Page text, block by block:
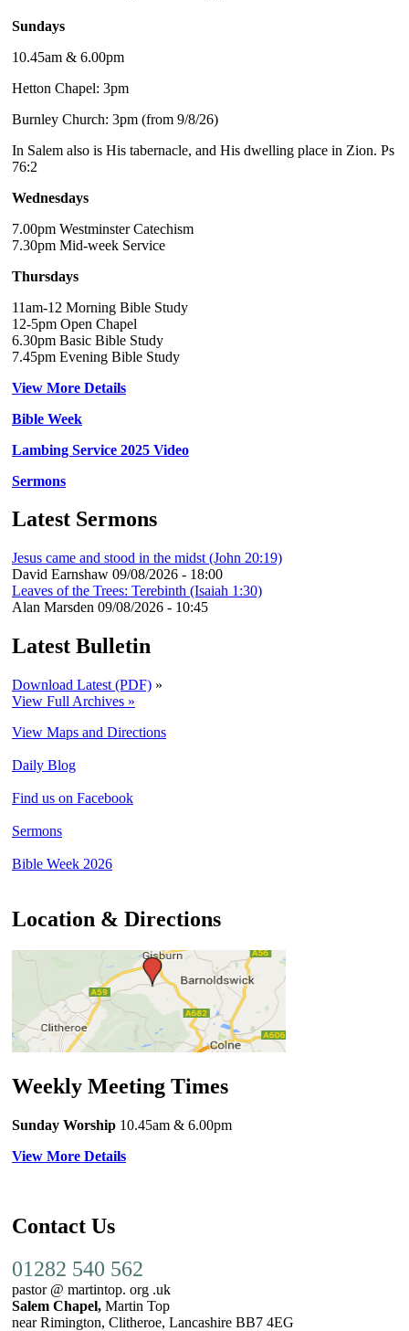
Sundays
10.45am & 6.00pm
Hetton Chapel: 3pm
Burnley Church: 3pm (from 9/8/26)
In Salem also is His tabernacle, and His dwelling place in Zion. Ps
76:2
Wednesdays
7.00pm Westminster Catechism
7.30pm Mid-week Service
Thursdays
11am-12 Morning Bible Study
12-5pm Open Chapel
6.30pm Basic Bible Study
7.45pm Evening Bible Study
View More Details
Bible Week
Lambing Service 2025 Video
Sermons
Latest Sermons
Jesus came and stood in the midst (John 20:19)
David Earnshaw 09/08/2026 - 18:00
Leaves of the Trees: Terebinth (Isaiah 1:30)
Alan Marsden 09/08/2026 - 10:45
Latest Bulletin
Download Latest (PDF) »
View Full Archives »
View Maps and Directions
Daily Blog
Find us on Facebook
Sermons
Bible Week 2026
Location & Directions
Weekly Meeting Times
Sunday Worship 10.45am & 6.00pm
View More Details
Contact Us
01282 540 562
pastor @ martintop. org .uk
Salem Chapel, Martin Top
near Rimington, Clitheroe, Lancashire BB7 4EG